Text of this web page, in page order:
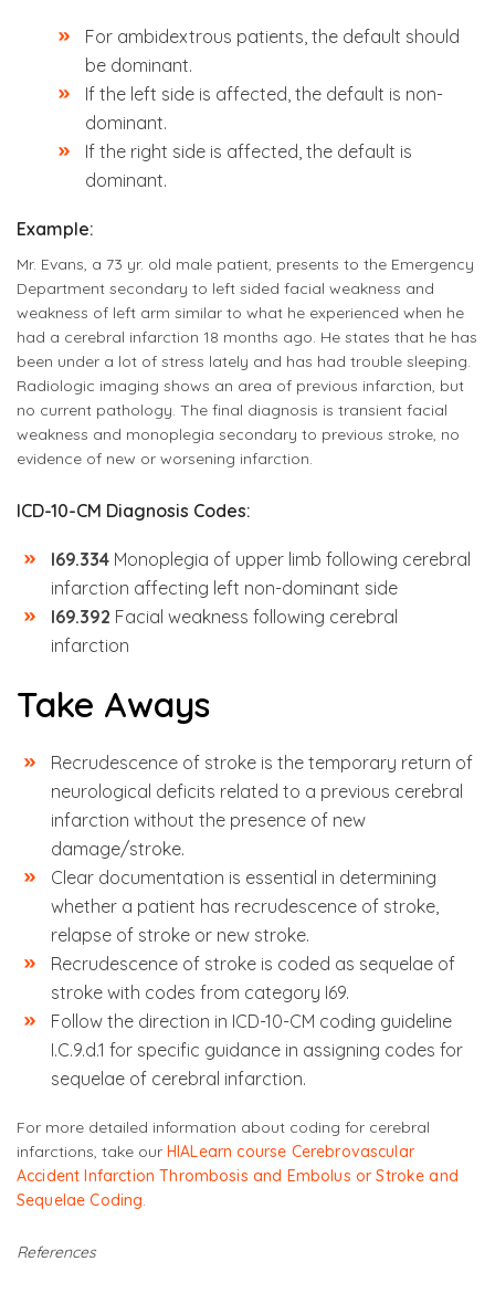
For ambidextrous patients, the default should
be dominant.
If the left side is affected, the default is non-
dominant.
If the right side is affected, the default is
dominant.
Example:
Mr. Evans, a 73 yr. old male patient, presents to the Emergency
Department secondary to left sided facial weakness and
weakness of left arm similar to what he experienced when he
had a cerebral infarction 18 months ago. He states that he has
been under a lot of stress lately and has had trouble sleeping.
Radiologic imaging shows an area of previous infarction, but
no current pathology. The final diagnosis is transient facial
weakness and monoplegia secondary to previous stroke, no
evidence of new or worsening infarction.
ICD-10-CM Diagnosis Codes:
I69.334 Monoplegia of upper limb following cerebral
infarction affecting left non-dominant side
I69.392 Facial weakness following cerebral
infarction
Take Aways
Recrudescence of stroke is the temporary return of
neurological deficits related to a previous cerebral
infarction without the presence of new
damage/stroke.
Clear documentation is essential in determining
whether a patient has recrudescence of stroke,
relapse of stroke or new stroke.
Recrudescence of stroke is coded as sequelae of
stroke with codes from category I69.
Follow the direction in ICD-10-CM coding guideline
I.C.9.d.1 for specific guidance in assigning codes for
sequelae of cerebral infarction.
For more detailed information about coding for cerebral
infarctions, take our HIALearn course Cerebrovascular
Accident Infarction Thrombosis and Embolus or Stroke and
Sequelae Coding.
References